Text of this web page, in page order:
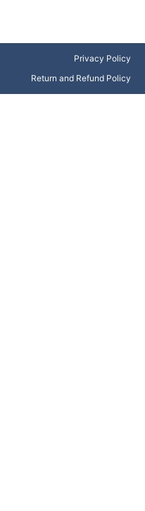
Privacy Policy
Return and Refund Policy